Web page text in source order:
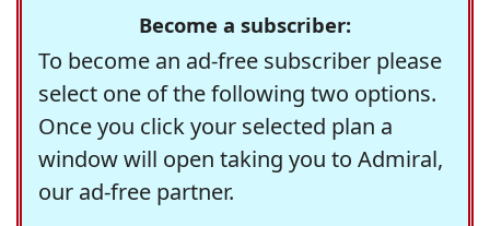
Become a subscriber:
To become an ad-free subscriber please
select one of the following two options.
Once you click your selected plan a
window will open taking you to Admiral,
our ad-free partner.